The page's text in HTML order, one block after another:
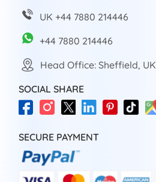
UK +44 7880 214446
+44 7880 214446
Head Office: Sheffield, UK
SOCIAL SHARE
SECURE PAYMENT